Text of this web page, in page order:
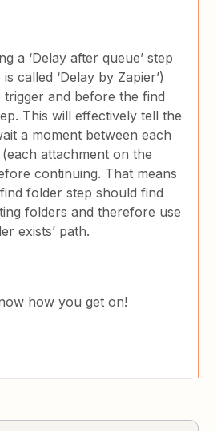
a ‘Delay after queue’ step
called ‘Delay by Zapier’)
trigger and before the find
This will effectively tell the
a moment between each
attachment on the
continuing. That means
folder step should find
folders and therefore use
exists’ path.
how you get on!